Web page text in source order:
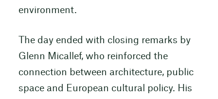
environment.
The day ended with closing remarks by
Glenn Micallef, who reinforced the
connection between architecture, public
space and European cultural policy. His